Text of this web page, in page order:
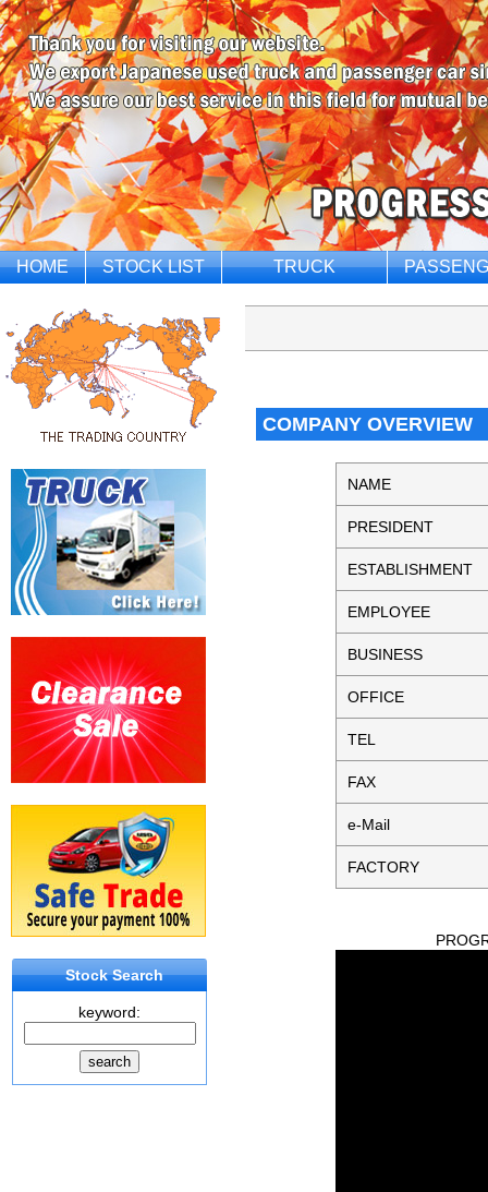
HOME STOCK LIST TRUCK
COMPANY OVERVIEW
NAME
PRESIDENT
ESTABLISHMENT
EMPLOYEE
BUSINESS
OFFICE
TEL
FAX
e-Mail
FACTORY
Stock Search
keyword: